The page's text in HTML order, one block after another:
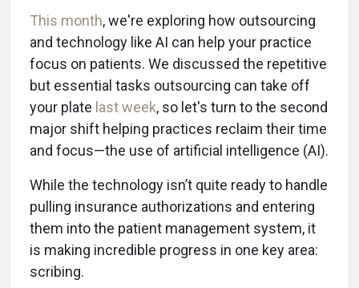
This month, we're exploring how outsourcing
and technology like AI can help your practice
focus on patients. We discussed the repetitive
but essential tasks outsourcing can take off
your plate last week, so let's turn to the second
major shift helping practices reclaim their time
and focus—the use of artificial intelligence (AI).
While the technology isn’t quite ready to handle
pulling insurance authorizations and entering
them into the patient management system, it
is making incredible progress in one key area:
scribing.